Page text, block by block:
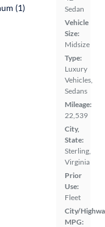
Sedan
Vehicle
Size:
Midsize
Type:
Luxury
Vehicles,
Sedans
Mileage:
22,539
City,
State:
Sterling,
Virginia
Prior
Use:
Fleet
City/
MPG:
(1)